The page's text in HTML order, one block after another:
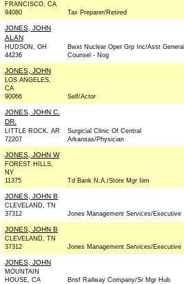
FRANCISCO, CA
94080
Tax Preparer/Retired
JONES, JOHN
ALAN
HUDSON, OH
44236
Bwxt Nuclear Oper Grp Inc/Asst General
Counsel - Nog
JONES, JOHN
LOS ANGELES,
CA
90066
Self/Actor
JONES, JOHN C.
DR.
LITTLE ROCK, AR
72207
Surgicial Clinic Of Central
Arkansas/Physician
JONES, JOHN W
FOREST HILLS,
NY
11375
Td Bank N.A./Store Mgr Iiim
JONES, JOHN B
CLEVELAND, TN
37312
Jones Management Services/Executive
JONES, JOHN B
CLEVELAND, TN
37312
Jones Management Services/Executive
JONES, JOHN
MOUNTAIN
HOUSE, CA
Bnsf Railway Company/Sr Mgr Hub